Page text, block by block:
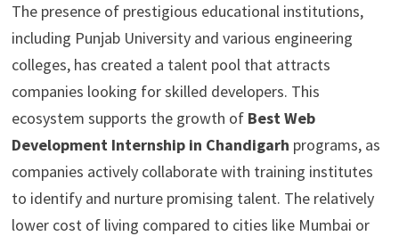
The presence of prestigious educational institutions,
including Punjab University and various engineering
colleges, has created a talent pool that attracts
companies looking for skilled developers. This
ecosystem supports the growth of Best Web
Development Internship in Chandigarh programs, as
companies actively collaborate with training institutes
to identify and nurture promising talent. The relatively
lower cost of living compared to cities like Mumbai or